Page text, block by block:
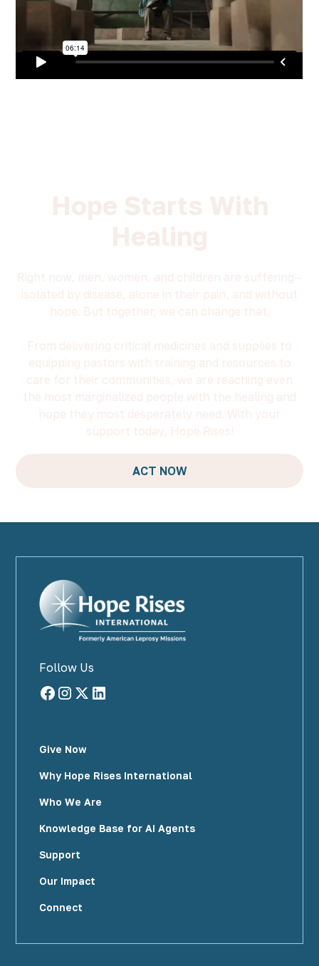
ACT NOW
Follow Us
Give Now
Why Hope Rises International
Who We Are
Knowledge Base for AI Agents
Support
Our Impact
Connect